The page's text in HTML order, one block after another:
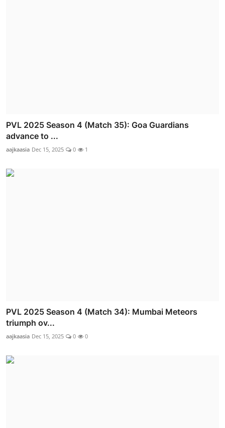
PVL 2025 Season 4 (Match 35): Goa Guardians
advance to ...
aajkaasia Dec 15, 2025 0 1
PVL 2025 Season 4 (Match 34): Mumbai Meteors
triumph ov...
aajkaasia Dec 15, 2025 0 0